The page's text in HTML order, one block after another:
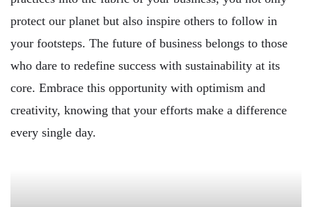
protect our planet but also inspire others to follow in
your footsteps. The future of business belongs to those
who dare to redefine success with sustainability at its
core. Embrace this opportunity with optimism and
creativity, knowing that your efforts make a difference
every single day.